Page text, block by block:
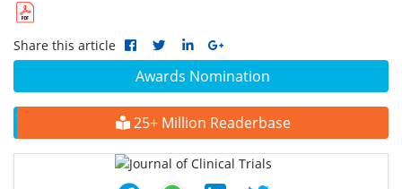
Awards Nomination
25+ Million Readerbase
Share this article